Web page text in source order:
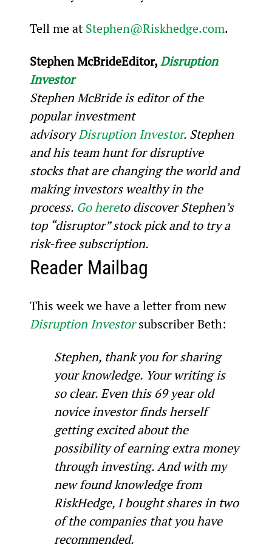
Tell me at Stephen@Riskhedge.com.
Stephen McBrideEditor, Disruption
Investor
Stephen McBride is editor of the
popular investment
advisory Disruption Investor. Stephen
and his team hunt for disruptive
stocks that are changing the world and
making investors wealthy in the
process. Go hereto discover Stephen’s
top “disruptor” stock pick and to try a
risk-free subscription.
Reader Mailbag
This week we have a letter from new
Disruption Investor subscriber Beth:
Stephen, thank you for sharing
your knowledge. Your writing is
so clear. Even this 69 year old
novice investor finds herself
getting excited about the
possibility of earning extra money
through investing. And with my
new found knowledge from
RiskHedge, I bought shares in two
of the companies that you have
recommended.